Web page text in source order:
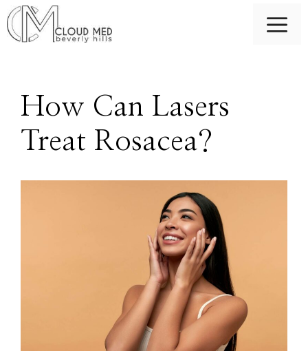
Skip
to
How Can Lasers
Treat Rosacea?